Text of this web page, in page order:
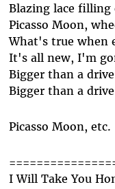
Blazing lace filling
Picasso Moon,
What's true when
It's all new, I'm
Bigger than a
Bigger than a
Picasso Moon, etc.
I Will Take You